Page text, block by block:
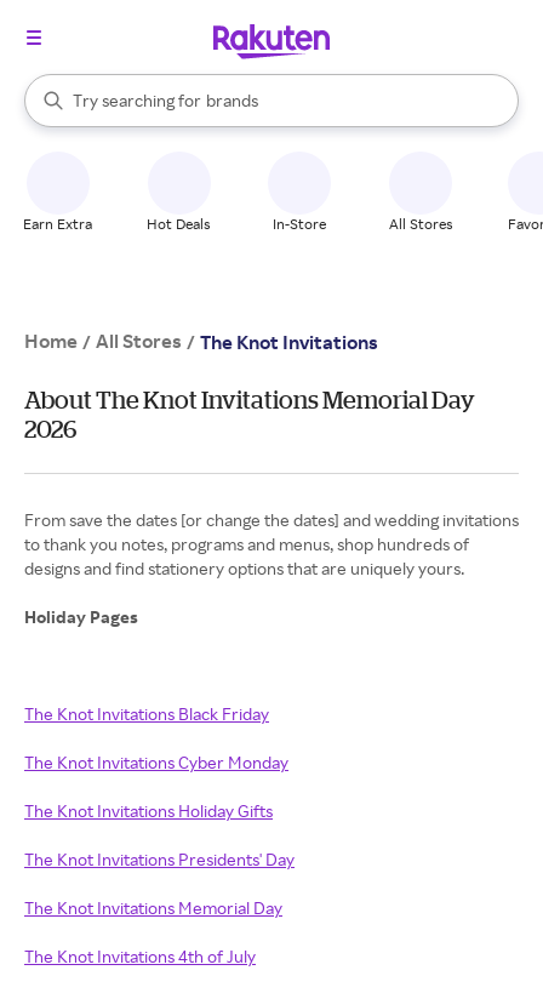
Search Rakuten
Try searching for
stores
brands
groceries
When autocomplete results are available, use the up and down
Earn Extra Hot Deals In-Store All Stores
Home / All Stores / The Knot Invitations
About The Knot Invitations Memorial Day
2026
From save the dates [or change the dates] and wedding invitations
to thank you notes, programs and menus, shop hundreds of
designs and find stationery options that are uniquely yours.
Holiday Pages
The Knot Invitations Black Friday
The Knot Invitations Cyber Monday
The Knot Invitations Holiday Gifts
The Knot Invitations Presidents' Day
The Knot Invitations Memorial Day
The Knot Invitations 4th of July